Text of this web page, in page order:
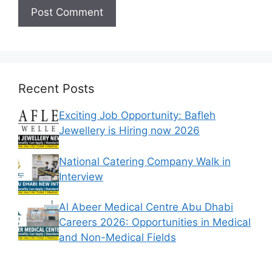
Recent Posts
Exciting Job Opportunity: Bafleh
Jewellery is Hiring now 2026
National Catering Company Walk in
Interview
Al Abeer Medical Centre Abu Dhabi
Careers 2026: Opportunities in Medical
and Non-Medical Fields